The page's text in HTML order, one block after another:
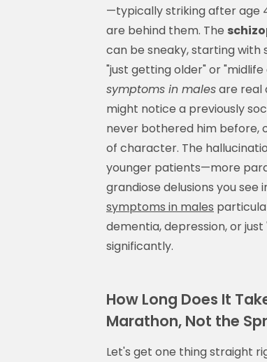
—typically striking after age
are behind them. The
can be sneaky, starting with
"just getting older" or
symptoms in malesare real
might notice a previously
never bothered him before,
of character. The
younger patients—more
grandiose delusions you see
symptoms in males
dementia, depression, or
significantly.
How Long Does It
Marathon, Not the
Let's get one thing straight